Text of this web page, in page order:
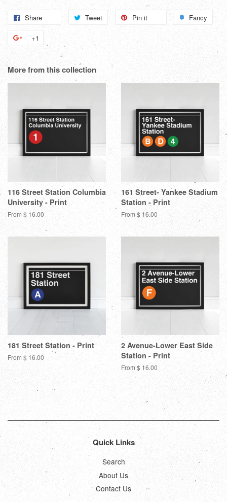
Share
Facebook
Tweet
Tweet
Pin it Fancy
+1
Google
Plus
More from this collection
116 Street Station Columbia
University - Print
From $ 16.00
161 Street- Yankee Stadium
Station - Print
From $ 16.00
181 Street Station - Print
From $ 16.00
2 Avenue-Lower East Side
Station - Print
From $ 16.00
Quick Links
Search
About Us
Contact Us